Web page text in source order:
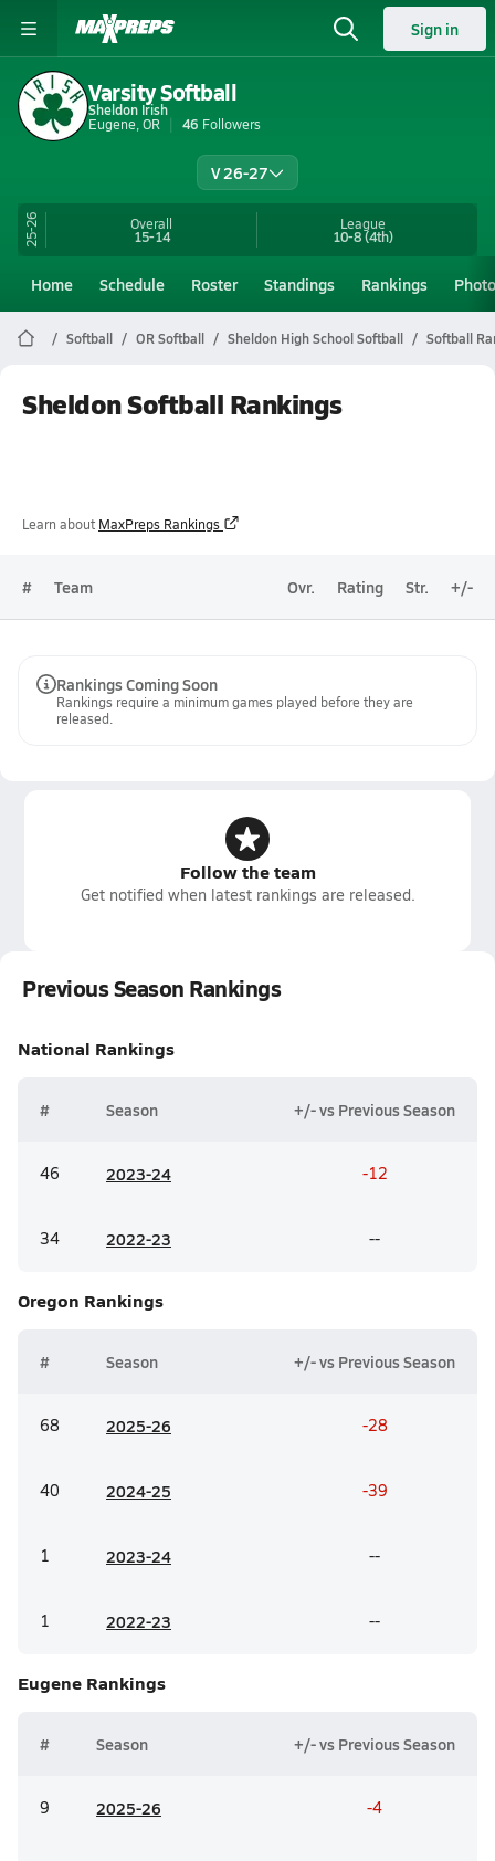
Sign in
Varsity Softball
Sheldon Irish
Eugene, OR
46 Followers
V 26-27
25-26 Overall
15-14
League
10-8(4th)
Home Schedule Roster Standings Rankings
Softball OR Softball Sheldon High School Softball Softball
Sheldon Softball Rankings
Learn about MaxPreps Rankings
# Team Ovr. Rating Str. +/-
Rankings Coming Soon
Rankings require a minimum games played before they are
released.
Follow the team
Get notified when latest rankings are released.
Previous Season Rankings
National Rankings
# Season +/- vs Previous Season
46 2023-24 -12
34 2022-23 --
Oregon Rankings
# Season +/- vs Previous Season
68 2025-26 -28
40 2024-25 -39
1 2023-24 --
1 2022-23 --
Eugene Rankings
# Season +/- vs Previous Season
9 2025-26 -4